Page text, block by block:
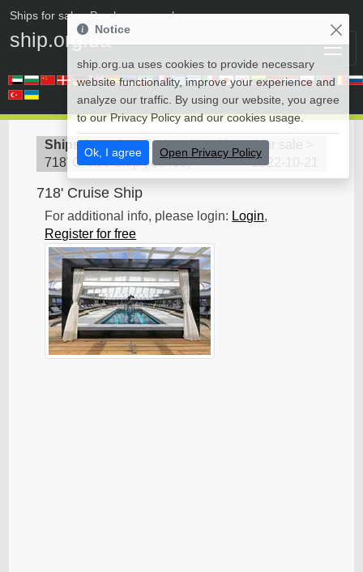
Ships for sale• Purchase vessels
ship.org.ua
Ships for sale>Cruise ship - Vessel for sale
718' Cruise Ship(id8495) 2022-10-21
718' Cruise Ship
For additional info, please login: Login,
Register for free
Notice
ship.org.ua uses cookies to provide necessary
website functionality, improve your experience and
analyze our traffic. By using our website, you agree
to our Privacy Policy and our cookies usage.
Ok, I agree Open Privacy Policy